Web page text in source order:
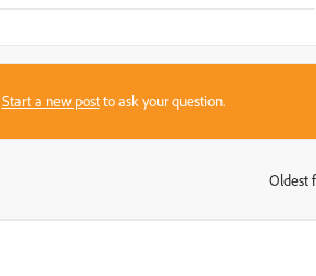
Start a new postto ask your question.
Oldest